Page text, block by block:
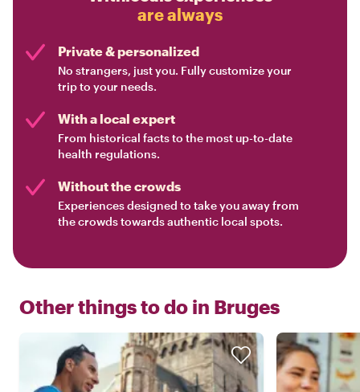
are always
Private & personalized
No strangers, just you. Fully customize your
trip to your needs.
With a local expert
From historical facts to the most up-to-date
health regulations.
Without the crowds
Experiences designed to take you away from
the crowds towards authentic local spots.
Other things to do in Bruges